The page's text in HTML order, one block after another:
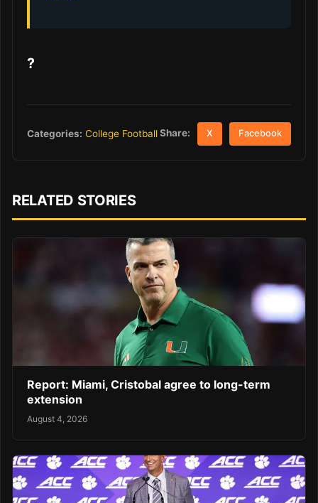
?
Categories: College FootballShare: X Facebook
RELATED STORIES
Report: Miami, Cristobal agree to long-term
extension
August 4, 2026